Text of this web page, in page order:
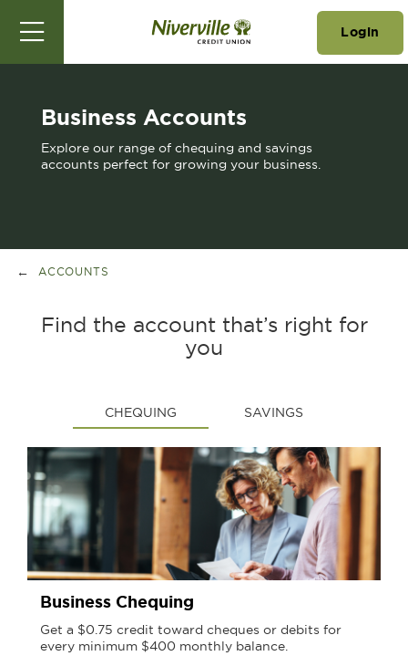
Login
Business Accounts
Explore our range of chequing and savings
accounts perfect for growing your business.
ACCOUNTS
Find the account that’s right for
you
CHEQUING SAVINGS
Business Chequing
Get a $0.75 credit toward cheques or debits for
every minimum $400 monthly balance.